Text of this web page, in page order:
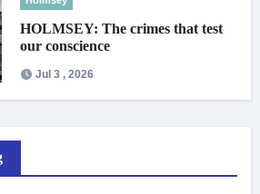
HOLMSEY: The crimes that test
our conscience
Jul 3 , 2026